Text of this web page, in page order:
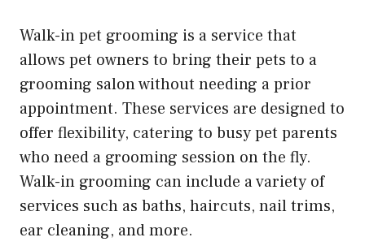
Walk-in pet grooming is a service that
allows pet owners to bring their pets to a
grooming salon without needing a prior
appointment. These services are designed to
offer flexibility, catering to busy pet parents
who need a grooming session on the fly.
Walk-in grooming can include a variety of
services such as baths, haircuts, nail trims,
ear cleaning, and more.